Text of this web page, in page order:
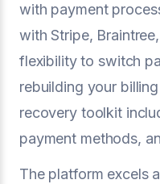
with payment
with Stripe,
flexibility to switch
rebuilding your
recovery toolkit
payment methods,
The platform excels